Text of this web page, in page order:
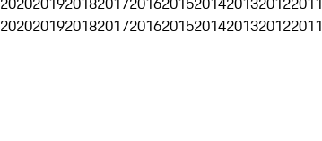
2020201920182017201620152014201320122011